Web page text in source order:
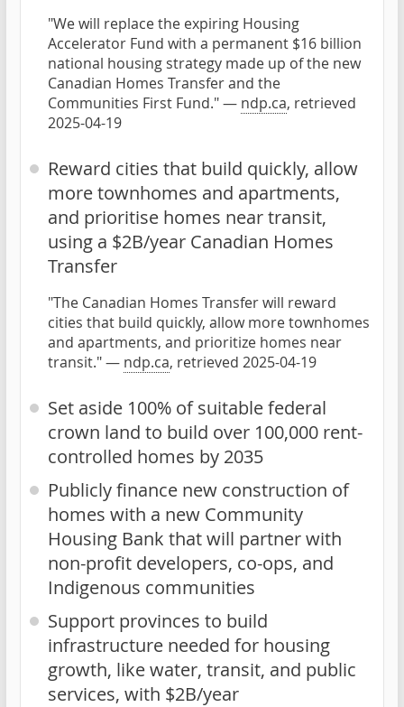
"We will replace the expiring Housing
Accelerator Fund with a permanent $16 billion
national housing strategy made up of the new
Canadian Homes Transfer and the
Communities First Fund." — ndp.ca, retrieved
2025-04-19
Reward cities that build quickly, allow
more townhomes and apartments,
and prioritise homes near transit,
using a $2B/year Canadian Homes
Transfer
"The Canadian Homes Transfer will reward
cities that build quickly, allow more townhomes
and apartments, and prioritize homes near
transit." — ndp.ca, retrieved 2025-04-19
Set aside 100% of suitable federal
crown land to build over 100,000 rent-
controlled homes by 2035
Publicly finance new construction of
homes with a new Community
Housing Bank that will partner with
non-profit developers, co-ops, and
Indigenous communities
Support provinces to build
infrastructure needed for housing
growth, like water, transit, and public
services, with $2B/year